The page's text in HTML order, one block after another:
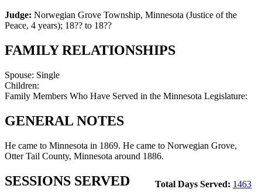
Judge: Norwegian Grove Township, Minnesota (Justice of the
Peace, 4 years); 18?? to 18??
FAMILY RELATIONSHIPS
Spouse: Single
Children:
Family Members Who Have Served in the Minnesota Legislature:
GENERAL NOTES
He came to Minnesota in 1869. He came to Norwegian Grove,
Otter Tail County, Minnesota around 1886.
Total Days Served: 1463
SESSIONS SERVED